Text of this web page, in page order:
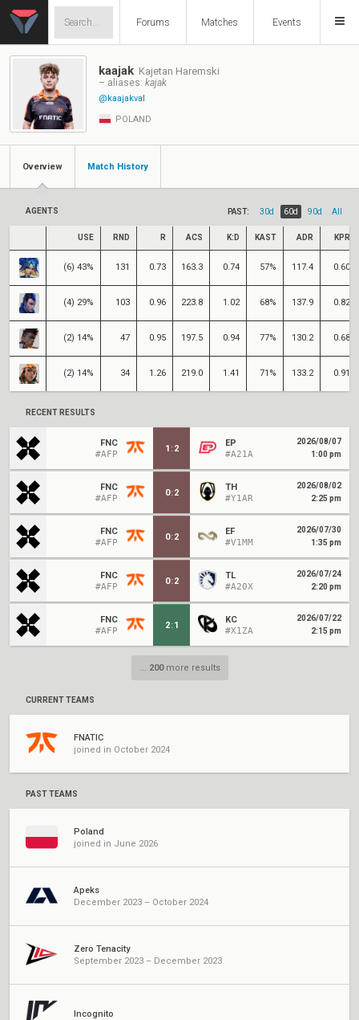
Forums Matches Events
kaajak Kajetan Haremski
– aliases: kajak
@kaajakval
POLAND
Overview Match History
AGENTS PAST: 30d 60d 90d All
USE RND R ACS K:D KAST ADR KPR
(6) 43% 131 0.73 163.3 0.74 57% 117.4 0.60
(4) 29% 103 0.96 223.8 1.02 68% 137.9 0.82
(2) 14% 47 0.95 197.5 0.94 77% 130.2 0.68
(2) 14% 34 1.26 219.0 1.41 71% 133.2 0.91
RECENT RESULTS
FNC
#AFP
1 :2
EP
#A21A
2026/08/07
1:00 pm
FNC
#AFP
0:2
TH
#Y1AR
2026/08/02
2:25 pm
FNC
#AFP
0:2
EF
#V1MM
2026/07/30
1:35 pm
FNC
#AFP
0:2
TL
#A20X
2026/07/24
2:20 pm
FNC
#AFP
2:1
KC
#X1ZA
2026/07/22
2:15 pm
... 200more results
CURRENT TEAMS
FNATIC
joined in October 2024
PAST TEAMS
Poland
joined in June 2026
Apeks
December 2023 – October 2024
Zero Tenacity
September 2023 – December 2023
Incognito